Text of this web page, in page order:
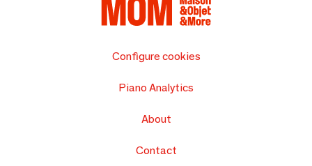
Configure cookies
Piano Analytics
About
Contact